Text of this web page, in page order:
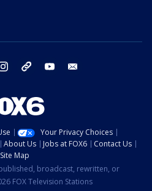
instagram threads youtube
Your Privacy Choices
About Us Jobs at FOX6
Contact Us
Site Map
broadcast, rewritten, or
FOX Television Stations